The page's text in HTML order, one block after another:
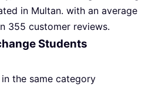
in Multan. with an average
355 customer reviews.
Students
the same category